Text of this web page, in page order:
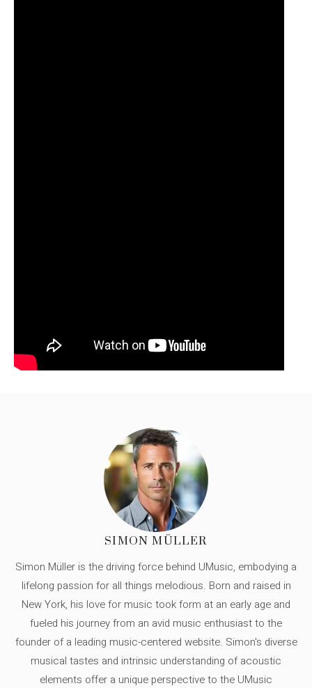
SIMON MÜLLER
Simon Müller is the driving force behind UMusic, embodying a
lifelong passion for all things melodious. Born and raised in
New York, his love for music took form at an early age and
fueled his journey from an avid music enthusiast to the
founder of a leading music-centered website. Simon's diverse
musical tastes and intrinsic understanding of acoustic
elements offer a unique perspective to the UMusic